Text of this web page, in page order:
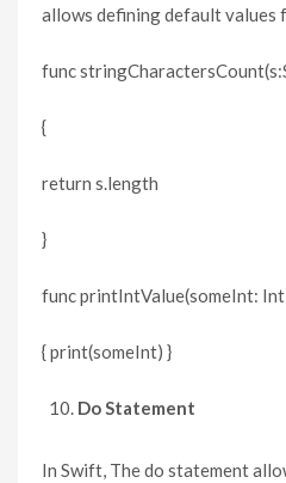
allows defining default values
func
{
return s.length
}
func printIntValue(someInt: Int
{ print(someInt) }
Do Statement
In Swift, The do statement